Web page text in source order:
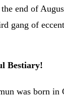
end of
gang of
Bestiary!
was born in